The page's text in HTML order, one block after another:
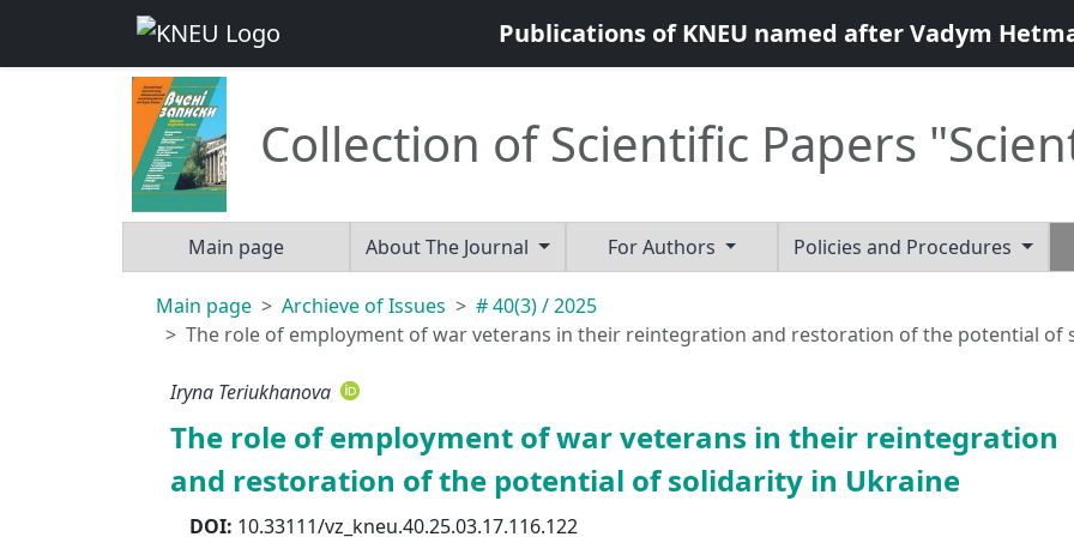
Publications of KNEU named after Vadym
Collection of Scientific Papers
Main page About The Journal For Authors Policies and Procedures
Main page Archieve of Issues
# 40(3) / 2025
The role of employment of war veterans in their reintegration and restoration of the potential of
Iryna Teriukhanova
The role of employment of war veterans in their reintegration
and restoration of the potential of solidarity in Ukraine
DOI: 10.33111/vz_kneu.40.25.03.17.116.122